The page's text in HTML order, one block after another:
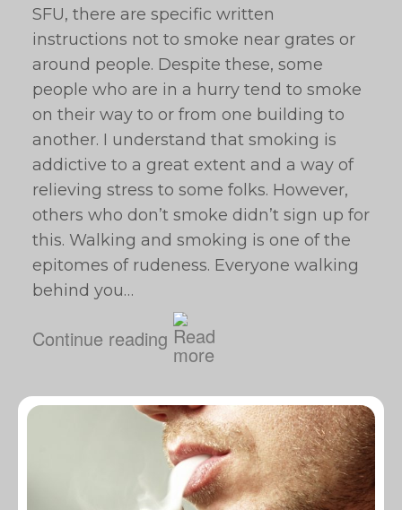
SFU, there are specific written
instructions not to smoke near grates or
around people. Despite these, some
people who are in a hurry tend to smoke
on their way to or from one building to
another. I understand that smoking is
addictive to a great extent and a way of
relieving stress to some folks. However,
others who don’t smoke didn’t sign up for
this. Walking and smoking is one of the
epitomes of rudeness. Everyone walking
behind you…
Continue reading